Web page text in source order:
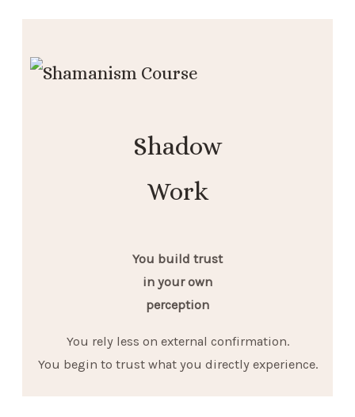
Shadow
Work
You build trust
in your own
perception
You rely less on external confirmation.
You begin to trust what you directly experience.